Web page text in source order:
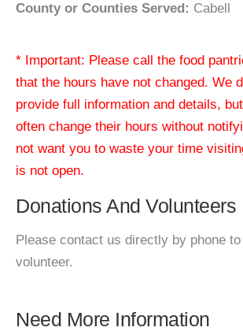
County or Counties Served: Cabell
* Important: Please call the food
that the hours have not changed. We
provide full information and details,
often change their hours without
not want you to waste your time
is not open.
Donations And Volunteers
Please contact us directly by phone
volunteer.
Need More Information